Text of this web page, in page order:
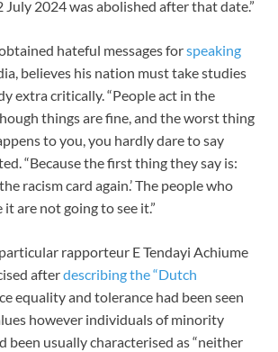
July 2024 was abolished after that date.”
hateful messages forspeaking
believes his nation must take studies
extra critically. “People act in the
things are fine, and the worst thing
to you, you hardly dare to say
“Because the first thing they say is:
racism card again.’ The people who
it are not going to see it.”
rapporteur E Tendayi Achiume
afterdescribing the “Dutch
equality and tolerance had been seen
however individuals of minority
been usually characterised as “neither